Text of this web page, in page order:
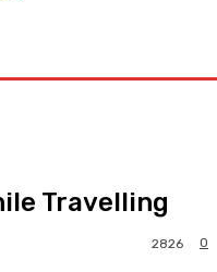
Travelling
0
2826